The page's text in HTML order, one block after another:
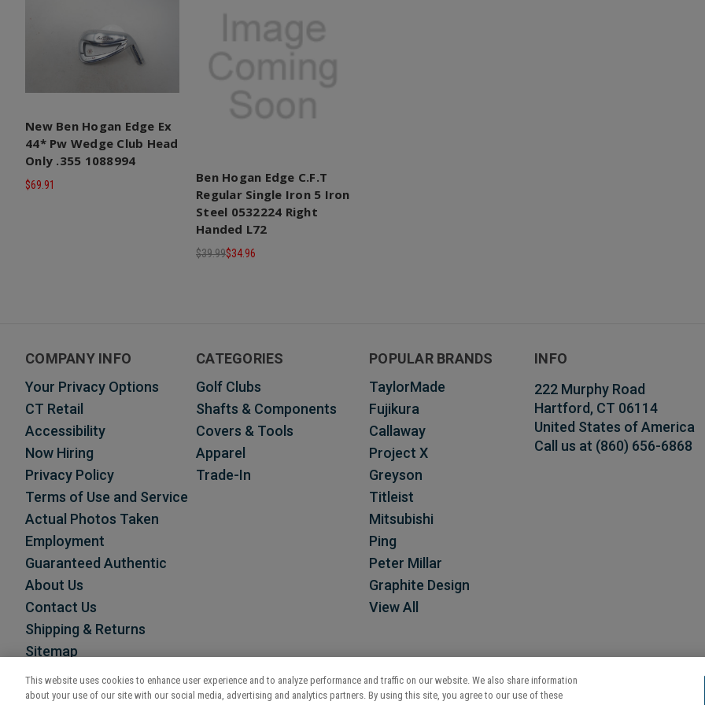
New Ben Hogan Edge Ex
44* Pw Wedge Club Head
Only .355 1088994
$69.91
Ben Hogan Edge C.F.T
Regular Single Iron 5 Iron
Steel 0532224 Right
Handed L72
$39.99$34.96
COMPANY INFO
Your Privacy Options
CT Retail
Accessibility
Now Hiring
Privacy Policy
Terms of Use and Service
Actual Photos Taken
Employment
Guaranteed Authentic
About Us
Contact Us
Shipping & Returns
Sitemap
CATEGORIES
Golf Clubs
Shafts & Components
Covers & Tools
Apparel
Trade-In
POPULAR BRANDS
TaylorMade
Fujikura
Callaway
Project X
Greyson
Titleist
Mitsubishi
Ping
Peter Millar
Graphite Design
View All
INFO
222 Murphy Road
Hartford, CT 06114
United States of America
Call us at (860) 656-6868
This website uses cookies to enhance user experience and to analyze performance and traffic on our website. We also share information
about your use of our site with our social media, advertising and analytics partners. By using this site, you agree to our use of these